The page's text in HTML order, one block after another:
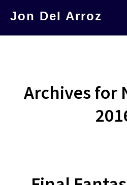
Jon Del Arroz
Archives for